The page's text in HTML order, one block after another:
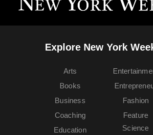
Explore New York
Arts
Books
Business
Coaching
Education
Fashion
Feature
Science